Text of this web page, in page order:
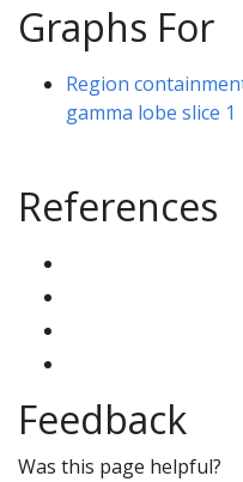
Graphs For
Region
gamma lobe slice 1
References
Feedback
Was this page helpful?